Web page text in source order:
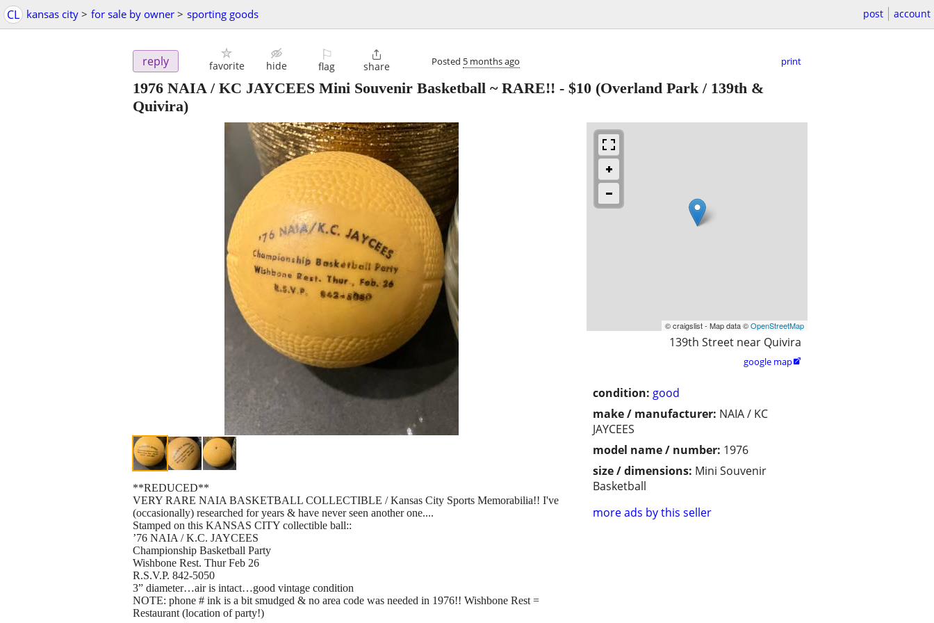
CL kansas city > for sale by owner > sporting goods post account
reply favorite hide
⚐
flag

share Posted 5 months ago print
1976 NAIA / KC JAYCEES Mini Souvenir Basketball ~ RARE!! - $10 (Overland Park / 139th &
Quivira)
© craigslist - Map data ©OpenStreetMap
139th Street near Quivira
google map
condition: good
make / manufacturer: NAIA / KC
JAYCEES
model name / number: 1976
size / dimensions: Mini Souvenir
Basketball
more ads by this seller
**REDUCED**
VERY RARE NAIA BASKETBALL COLLECTIBLE / Kansas City Sports Memorabilia!! I've
(occasionally) researched for years & have never seen another one....
Stamped on this KANSAS CITY collectible ball::
’76 NAIA / K.C. JAYCEES
Championship Basketball Party
Wishbone Rest. Thur Feb 26
R.S.V.P. 842-5050
3” diameter…air is intact…good vintage condition
NOTE: phone # ink is a bit smudged & no area code was needed in 1976!! Wishbone Rest =
Restaurant (location of party!)